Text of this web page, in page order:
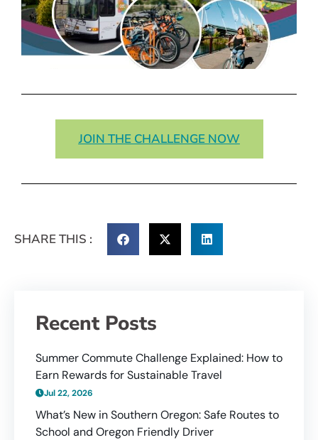
JOIN THE CHALLENGE NOW
SHARE THIS :
Recent Posts
Summer Commute Challenge Explained: How to
Earn Rewards for Sustainable Travel
Jul 22, 2026
What’s New in Southern Oregon: Safe Routes to
School and Oregon Friendly Driver